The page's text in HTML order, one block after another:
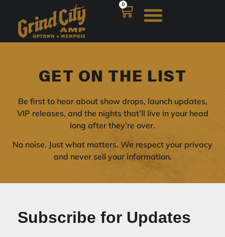
0
GET ON THE LIST
Be first to hear about show drops, launch updates,
VIP releases, and the nights that’ll live in your head
long after they’re over.
No noise. Just what matters. We respect your privacy
and never sell your information.
Subscribe for Updates